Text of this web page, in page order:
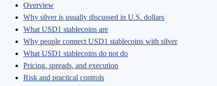
Overview
Why silver is usually discussed in U.S. dollars
What USD1 stablecoins are
Why people connect USD1 stablecoins with silver
What USD1 stablecoins do not do
Pricing, spreads, and execution
Risk and practical controls